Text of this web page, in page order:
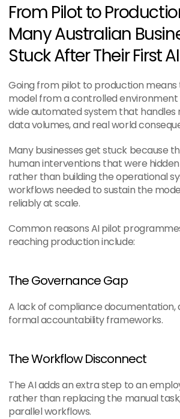
From Pilot to
Many Australian
Stuck After Their First
Going from pilot to production means
model from a controlled
wide automated system that handles
data volumes, and real world
Many businesses get stuck because
human interventions that were
rather than building the operational
workflows needed to sustain the
reliably at scale.
Common reasons AI pilot
reaching production include:
The Governance Gap
A lack of compliance documentation,
formal accountability frameworks.
The Workflow Disconnect
The AI adds an extra step to an
rather than replacing the manual
parallel workflows.